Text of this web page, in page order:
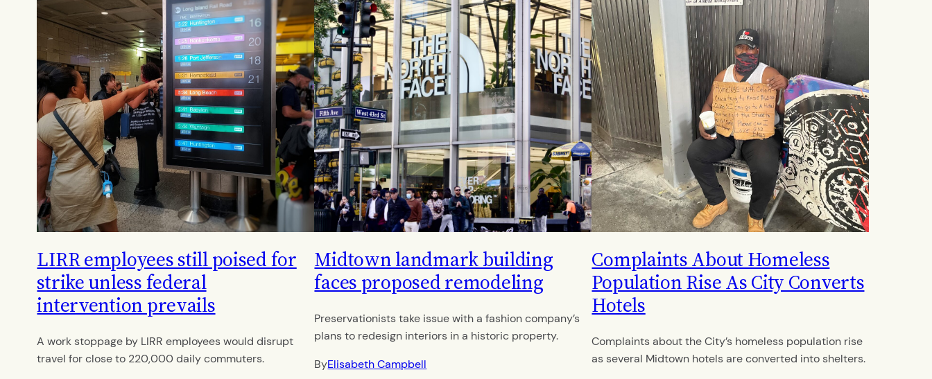
LIRR employees still poised for
strike unless federal
intervention prevails
A work stoppage by LIRR employees would disrupt
travel for close to 220,000 daily commuters.
Midtown landmark building
faces proposed remodeling
Preservationists take issue with a fashion company’s
plans to redesign interiors in a historic property.
ByElisabeth Campbell
Complaints About Homeless
Population Rise As City Converts
Hotels
Complaints about the City’s homeless population rise
as several Midtown hotels are converted into shelters.